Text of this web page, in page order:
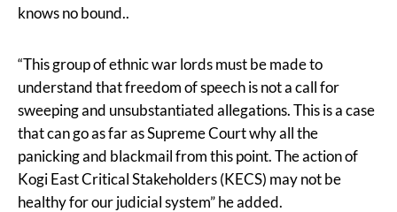
knows no bound..
“This group of ethnic war lords must be made to
understand that freedom of speech is not a call for
sweeping and unsubstantiated allegations. This is a case
that can go as far as Supreme Court why all the
panicking and blackmail from this point. The action of
Kogi East Critical Stakeholders (KECS) may not be
healthy for our judicial system” he added.